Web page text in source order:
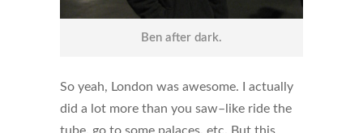
Ben after dark.
So yeah, London was awesome. I actually
did a lot more than you saw–like ride the
tube, go to some palaces, etc. But this